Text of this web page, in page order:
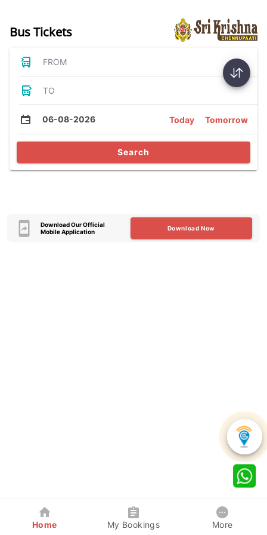
Bus Tickets
FROM
TO
06-08-2026 Today Tomorrow
Search
Download Our Official
Mobile Application
Download Now
Home My Bookings More